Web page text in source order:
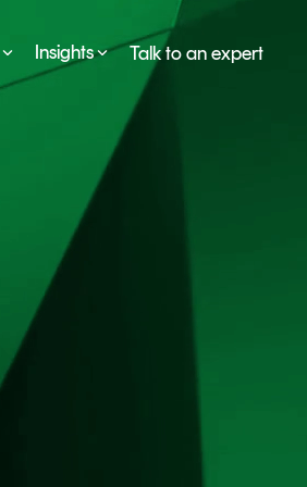
Insights Talk to an expert